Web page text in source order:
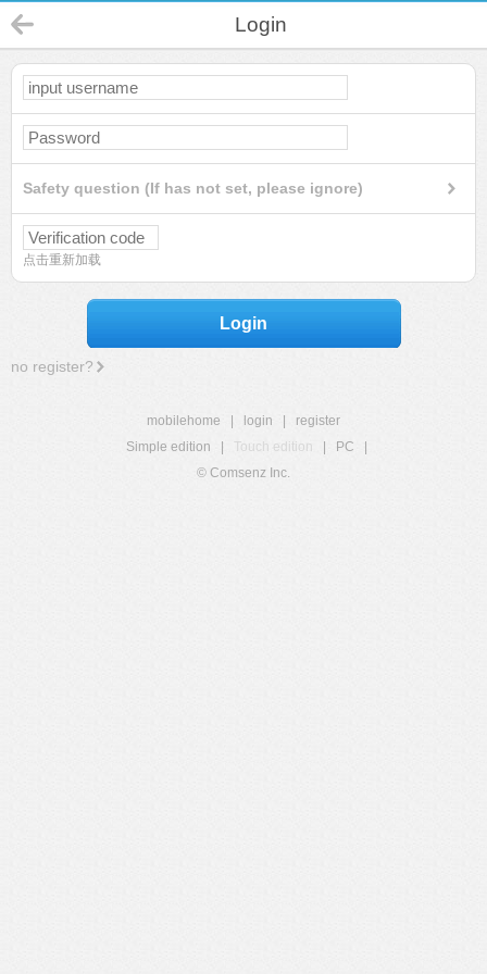
Login
Safety question (If has not set, please ignore)
点击重新加载
Login
no register?
mobilehome login
register
Simple edition
Touch edition PC
© Comsenz Inc.